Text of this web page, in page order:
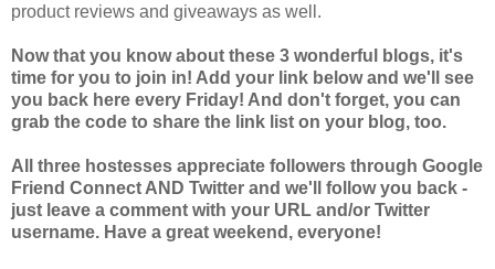
product reviews and giveaways as well.
Now that you know about these 3 wonderful blogs, it's
time for you to join in! Add your link below and we'll see
you back here every Friday! And don't forget, you can
grab the code to share the link list on your blog, too.
All three hostesses appreciate followers through Google
Friend Connect AND Twitter and we'll follow you back -
just leave a comment with your URL and/or Twitter
username. Have a great weekend, everyone!